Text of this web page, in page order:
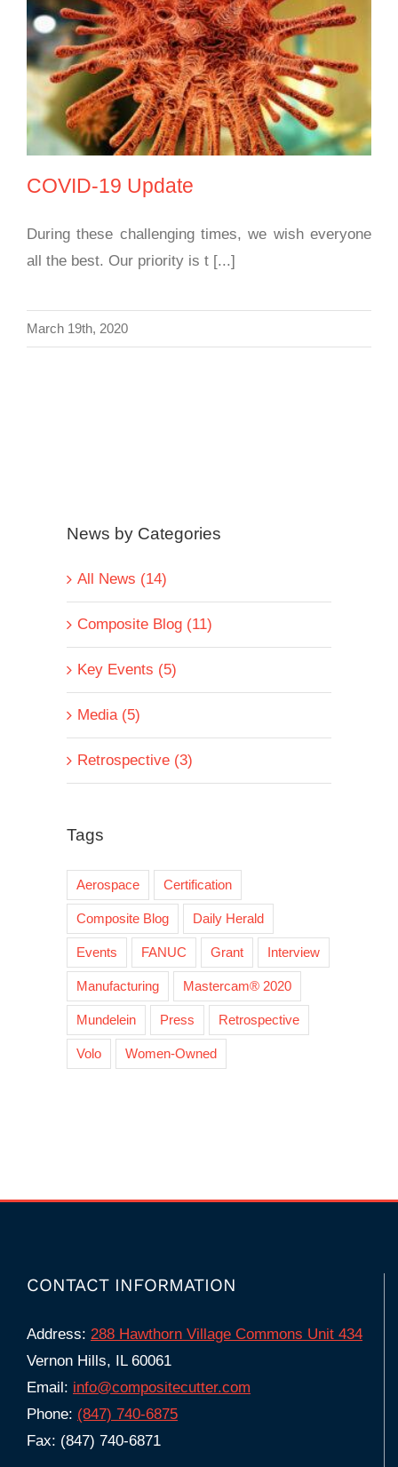
COVID-19 Update
COVID-19 Update
During these challenging times, we wish everyone
all the best. Our priority is t [...]
March 19th, 2020
News by Categories
All News (14)
Composite Blog (11)
Key Events (5)
Media (5)
Retrospective (3)
Tags
Aerospace Certification
Composite Blog Daily Herald
Events FANUC Grant Interview
Manufacturing Mastercam® 2020
Mundelein Press Retrospective
Volo Women-Owned
CONTACT INFORMATION
Address: 288 Hawthorn Village Commons Unit 434
Vernon Hills, IL 60061
Email: info@compositecutter.com
Phone: (847) 740‑6875
Fax: (847) 740-6871